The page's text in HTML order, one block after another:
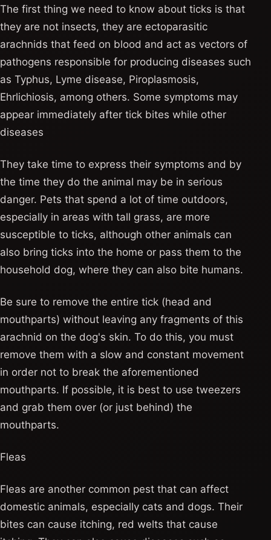
The first thing we need to know about ticks is that
they are not insects, they are ectoparasitic
arachnids that feed on blood and act as vectors of
pathogens responsible for producing diseases such
as Typhus, Lyme disease, Piroplasmosis,
Ehrlichiosis, among others. Some symptoms may
appear immediately after tick bites while other
diseases
They take time to express their symptoms and by
the time they do the animal may be in serious
danger. Pets that spend a lot of time outdoors,
especially in areas with tall grass, are more
susceptible to ticks, although other animals can
also bring ticks into the home or pass them to the
household dog, where they can also bite humans.
Be sure to remove the entire tick (head and
mouthparts) without leaving any fragments of this
arachnid on the dog's skin. To do this, you must
remove them with a slow and constant movement
in order not to break the aforementioned
mouthparts. If possible, it is best to use tweezers
and grab them over (or just behind) the
mouthparts.
Fleas
Fleas are another common pest that can affect
domestic animals, especially cats and dogs. Their
bites can cause itching, red welts that cause